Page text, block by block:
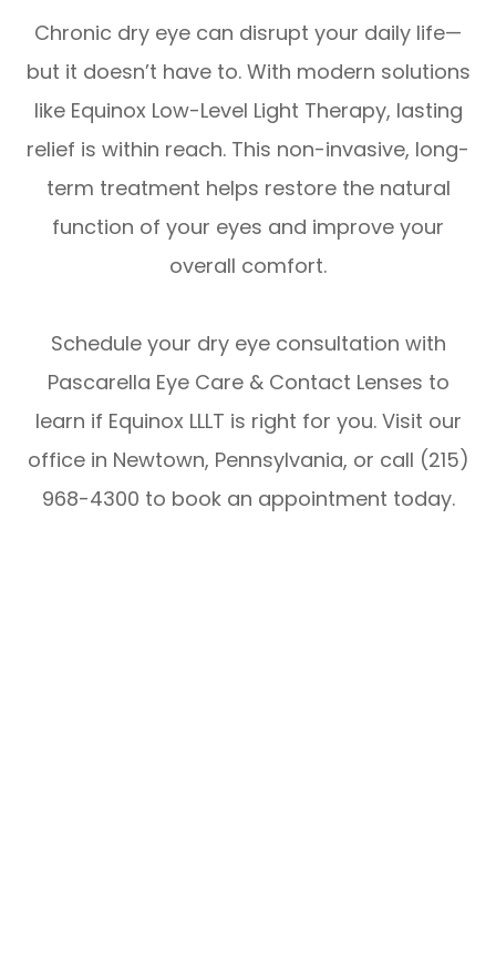
Chronic dry eye can disrupt your daily life—
but it doesn’t have to. With modern solutions
like Equinox Low-Level Light Therapy, lasting
relief is within reach. This non-invasive, long-
term treatment helps restore the natural
function of your eyes and improve your
overall comfort.
Schedule your dry eye consultation with
Pascarella Eye Care & Contact Lenses to
learn if Equinox LLLT is right for you. Visit our
office in Newtown, Pennsylvania, or call (215)
968-4300 to book an appointment today.